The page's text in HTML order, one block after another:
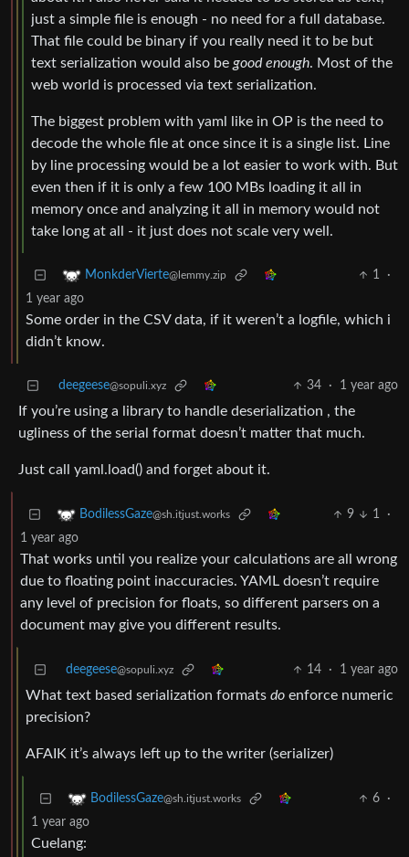
just a simple file is enough - no need for a full database.
That file could be binary if you really need it to be but
text serialization would also be good enough. Most of the
web world is processed via text serialization.
The biggest problem with yaml like in OP is the need to
decode the whole file at once since it is a single list. Line
by line processing would be a lot easier to work with. But
even then if it is only a few 100 MBs loading it all in
memory once and analyzing it all in memory would not
take long at all - it just does not scale very well.
MonkderVierte@lemmy.zip 1
·
1 year ago
Some order in the CSV data, if it weren’t a logfile, which i
didn’t know.
deegeese@sopuli.xyz 34 · 1 year ago
If you’re using a library to handle deserialization , the
ugliness of the serial format doesn’t matter that much.
Just call yaml.load() and forget about it.
BodilessGaze@sh.itjust.works 9 1
·
1 year ago
That works until you realize your calculations are all wrong
due to floating point inaccuracies. YAML doesn’t require
any level of precision for floats, so different parsers on a
document may give you different results.
deegeese@sopuli.xyz 14 · 1 year ago
What text based serialization formats do enforce numeric
precision?
AFAIK it’s always left up to the writer (serializer)
BodilessGaze@sh.itjust.works 6
·
1 year ago
Cuelang: